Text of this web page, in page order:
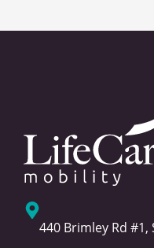
440 Brimley Rd #1,